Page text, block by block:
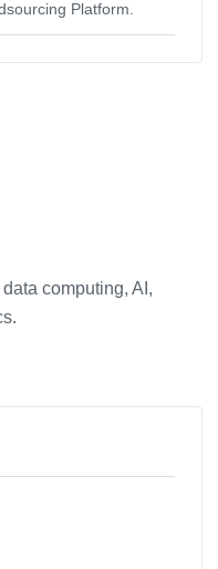
Platform.
computing, AI,